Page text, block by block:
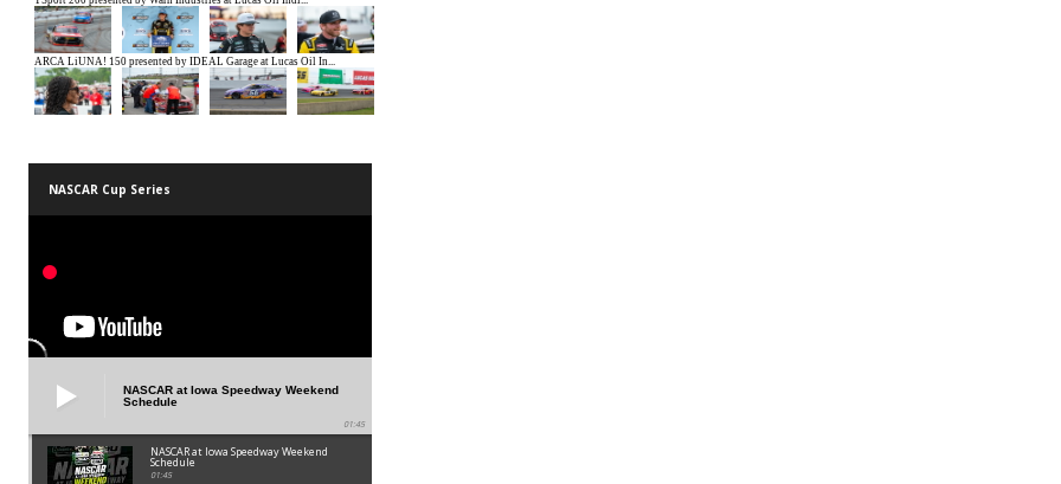
NASCAR Cup Series
NASCAR at Iowa Speedway Weekend
Schedule
01:45
NASCAR at Iowa Speedway Weekend
Schedule
01:45